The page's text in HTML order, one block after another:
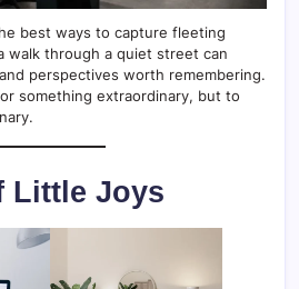
best ways to capture fleeting
walk through a quiet street can
perspectives worth remembering.
something extraordinary, but to
Little Joys